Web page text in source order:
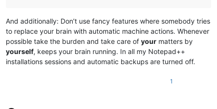
And additionally: Don’t use fancy features where somebody tries
to replace your brain with automatic machine actions. Whenever
possible take the burden and take care of your matters by
yourself, keeps your brain running. In all my Notepad++
installations sessions and automatic backups are turned off.
1